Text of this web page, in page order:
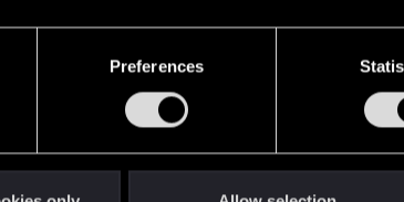
Preferences